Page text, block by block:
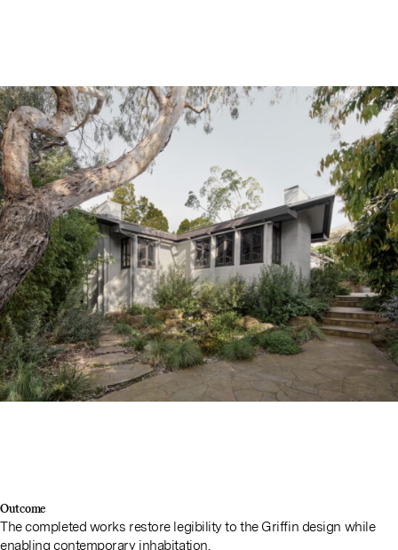
Outcome
The completed works restore legibility to the Griffin design while
enabling contemporary inhabitation.